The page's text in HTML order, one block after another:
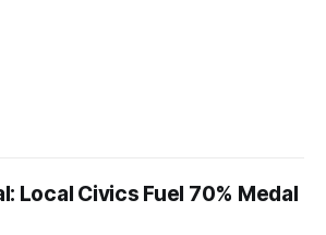
Local Civics Fuel 70% Medal